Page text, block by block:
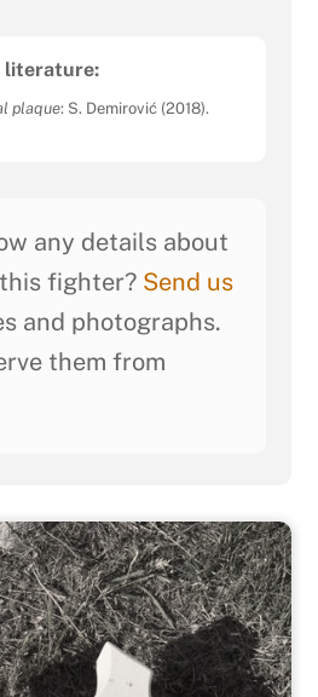
literature:
plaque: S. Demirović (2018).
any details about
fighter? Send us
and photographs.
them from